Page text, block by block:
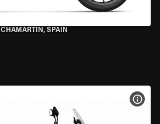
CHAMARTÍN, SPAIN